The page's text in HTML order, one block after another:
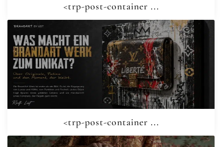
<trp-post-container ...
<trp-post-container ...